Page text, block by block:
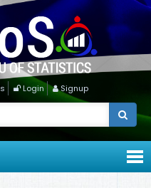
Login Signup